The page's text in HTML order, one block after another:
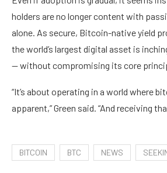
holders are no longer content with
alone. As secure, Bitcoin-native yield
the world’s largest digital asset is
— without compromising its core
“It’s about operating in a world where
apparent,” Green said. “And receiving
BITCOIN BTC NEWS